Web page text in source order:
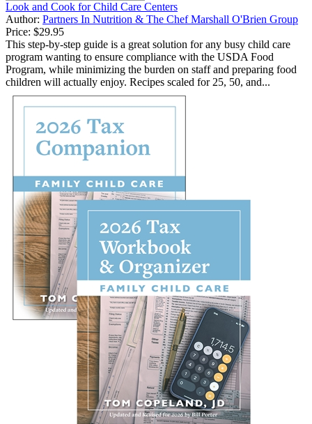
Look and Cook for Child Care Centers
Author: Partners In Nutrition & The Chef Marshall O'Brien Group
Price: $29.95
This step-by-step guide is a great solution for any busy child care
program wanting to ensure compliance with the USDA Food
Program, while minimizing the burden on staff and preparing food
children will actually enjoy. Recipes scaled for 25, 50, and...